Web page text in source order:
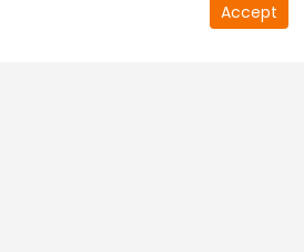
Accept